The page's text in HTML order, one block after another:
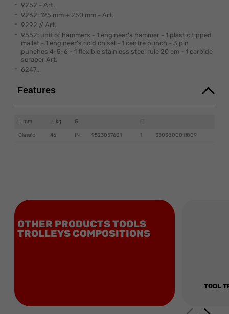
9252 - Art.
9262: 125 mm + 250 mm - Art.
9292 // Art.
9552: unit of hammers - 1 engineer's hammer - 1 plastic tipped
mallet - 1 engineer's cold chisel - 1 centre punch - 3 pin
punches 4-5-6 - 1 flexible stainless steel rule 20 cm - 1 carbide
scraper Art.
6247..
Features
L mm kg G
Classic 46 IN 9523057601 1 3303800011809
OTHER PRODUCTS TOOLS
TROLLEYS COMPOSITIONS
TOOL